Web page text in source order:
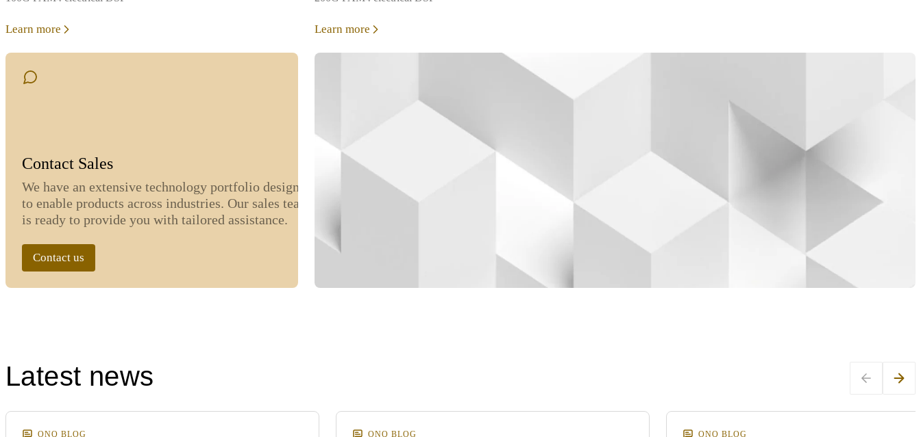
Learn more Learn more
Contact Sales
We have an extensive technology portfolio designed
to enable products across industries. Our sales team
is ready to provide you with tailored assistance.
Contact us
Latest news
ONQ BLOG ONQ BLOG ONQ BLOG